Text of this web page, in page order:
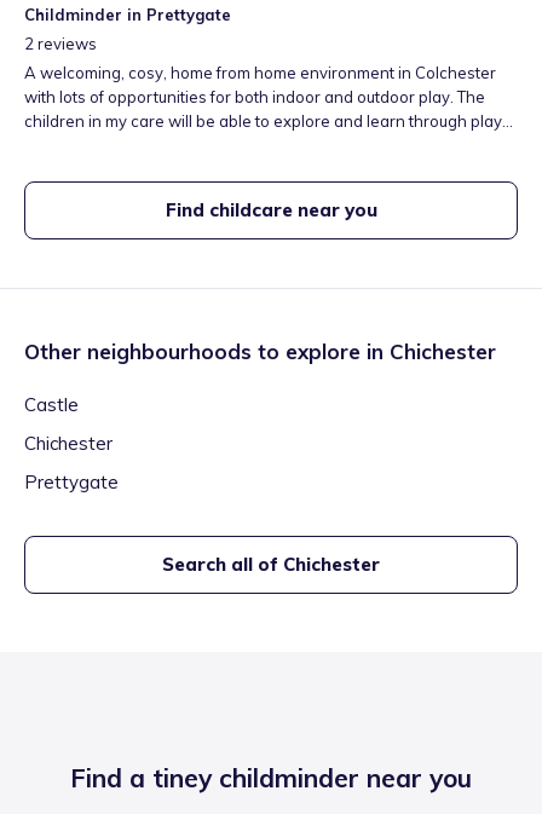
Childminder in Prettygate
2 reviews
A welcoming, cosy, home from home environment in Colchester
with lots of opportunities for both indoor and outdoor play. The
children in my care will be able to explore and learn through play
Fees include three meals per day, snacks and outings.
Find childcare near you
Other neighbourhoods to explore in Chichester
Castle
Chichester
Prettygate
Search all of Chichester
Find a tiney childminder near you